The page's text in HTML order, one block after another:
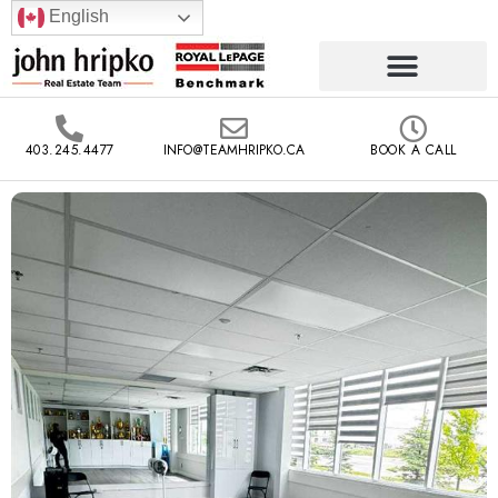
English
403.245.4477 INFO@TEAMHRIPKO.CA BOOK A CALL